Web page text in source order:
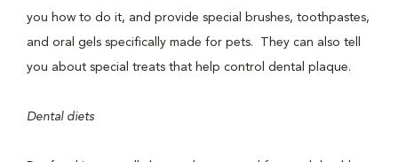
you how to do it, and provide special brushes, toothpastes,
and oral gels specifically made for pets. They can also tell
you about special treats that help control dental plaque.
Dental diets